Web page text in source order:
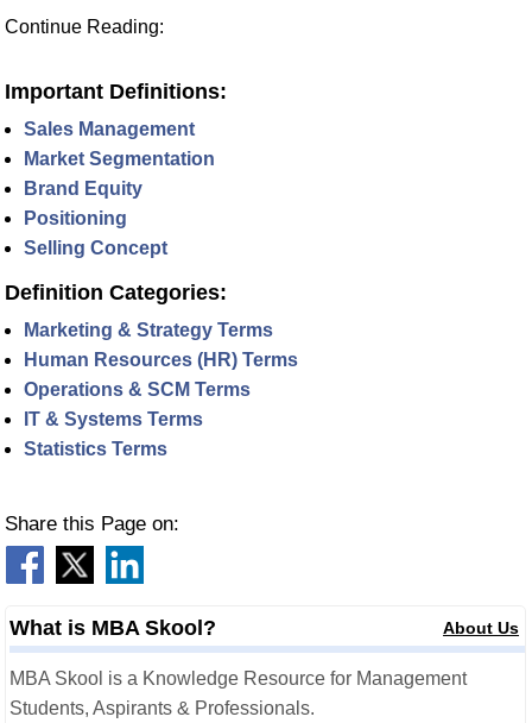
Continue Reading:
Important Definitions:
Sales Management
Market Segmentation
Brand Equity
Positioning
Selling Concept
Definition Categories:
Marketing & Strategy Terms
Human Resources (HR) Terms
Operations & SCM Terms
IT & Systems Terms
Statistics Terms
Share this Page on:
What is MBA Skool? About Us
MBA Skool is a Knowledge Resource for Management
Students, Aspirants & Professionals.